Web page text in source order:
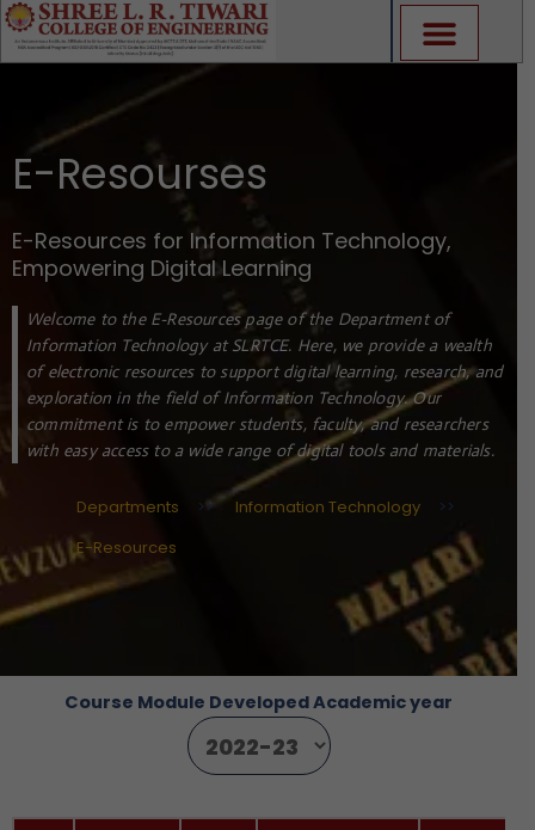
Skip
to
content
E-Resourses
E-Resources for Information Technology,
Empowering Digital Learning
Welcome to the E-Resources page of the Department of
Information Technology at SLRTCE. Here, we provide a wealth
of electronic resources to support digital learning, research, and
exploration in the field of Information Technology. Our
commitment is to empower students, faculty, and researchers
with easy access to a wide range of digital tools and materials.
Departments >> Information Technology
>>
E-Resources
Course Module Developed Academic year